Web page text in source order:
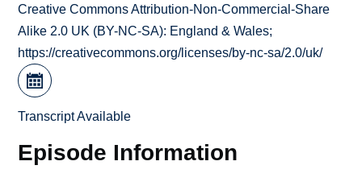
Creative Commons Attribution-Non-Commercial-Share
Alike 2.0 UK (BY-NC-SA): England & Wales;
https://creativecommons.org/licenses/by-nc-sa/2.0/uk/
Transcript Available
Episode Information